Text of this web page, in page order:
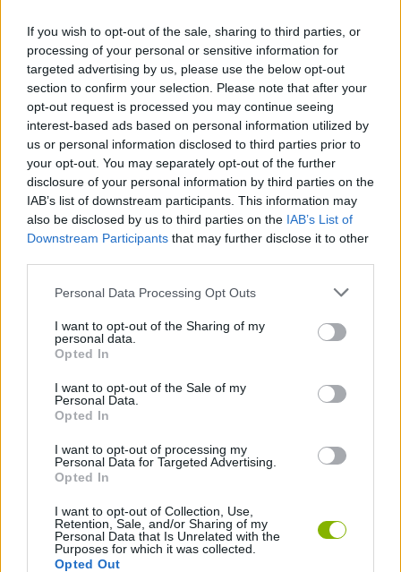
If you wish to opt-out of the sale, sharing to third parties, or
processing of your personal or sensitive information for
targeted advertising by us, please use the below opt-out
section to confirm your selection. Please note that after your
opt-out request is processed you may continue seeing
interest-based ads based on personal information utilized by
us or personal information disclosed to third parties prior to
your opt-out. You may separately opt-out of the further
disclosure of your personal information by third parties on the
IAB’s list of downstream participants. This information may
also be disclosed by us to third parties on the IAB’s List of
Downstream Participants that may further disclose it to other
Personal Data Processing Opt Outs
I want to opt-out of the Sharing of my
personal data.
Opted In
I want to opt-out of the Sale of my
Personal Data.
Opted In
I want to opt-out of processing my
Personal Data for Targeted Advertising.
Opted In
I want to opt-out of Collection, Use,
Retention, Sale, and/or Sharing of my
Personal Data that Is Unrelated with the
Purposes for which it was collected.
Opted Out
Attack on Titan Tribute Game Gumball: Fellowship of the Thing Delicious Emily's New Beginning
Delicious: Emily's Home Sweet Home Flappy Bird 3D Bow Master Japan
3 4 5 6 7
Download Games
Download more games